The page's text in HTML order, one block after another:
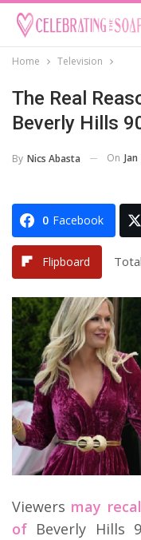
Home Television
The Real
Beverly Hills
By Nics Abasta On
0 Facebook
Flipboard Total
Viewers may
of Beverly Hills